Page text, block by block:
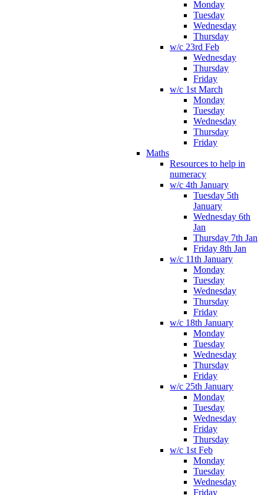
Monday
Tuesday
Wednesday
Thursday
w/c 23rd Feb
Wednesday
Thursday
Friday
w/c 1st March
Monday
Tuesday
Wednesday
Thursday
Friday
Maths
Resources to help in
numeracy
w/c 4th January
Tuesday 5th
January
Wednesday 6th
Jan
Thursday 7th Jan
Friday 8th Jan
w/c 11th January
Monday
Tuesday
Wednesday
Thursday
Friday
w/c 18th January
Monday
Tuesday
Wednesday
Thursday
Friday
w/c 25th January
Monday
Tuesday
Wednesday
Friday
Thursday
w/c 1st Feb
Monday
Tuesday
Wednesday
Friday